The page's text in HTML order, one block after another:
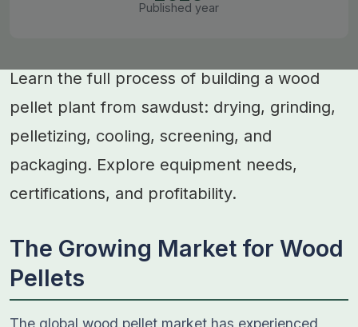
Published year
Learn the full process of building a wood
pellet plant from sawdust: drying, grinding,
pelletizing, cooling, screening, and
packaging. Explore equipment needs,
certifications, and profitability.
The Growing Market for Wood
Pellets
The global wood pellet market has experienced